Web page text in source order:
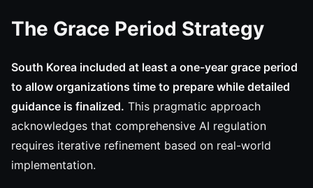
The Grace Period Strategy
South Korea included at least a one-year grace period
to allow organizations time to prepare while detailed
guidance is finalized. This pragmatic approach
acknowledges that comprehensive AI regulation
requires iterative refinement based on real-world
implementation.